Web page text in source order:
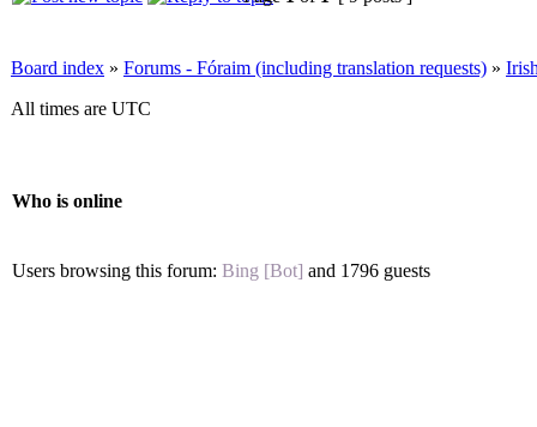
Board index » Forums - Fóraim (including translation requests) »
All times are UTC
Who is online
Users browsing this forum: Bing [Bot] and 1796 guests